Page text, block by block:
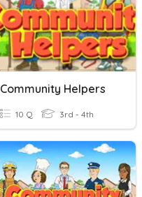
Community Helpers
10 Q 3rd - 4th